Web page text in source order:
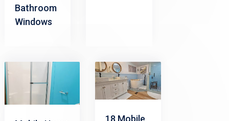
Bathroom
Windows
18 Mobile